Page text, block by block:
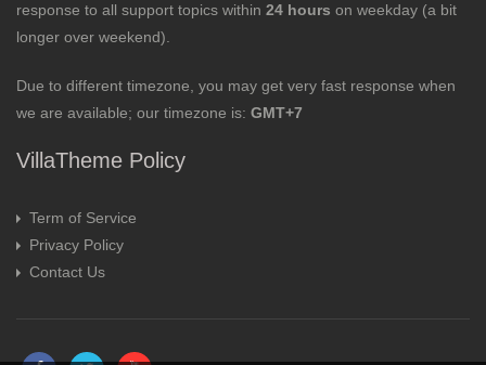
response to all support topics within 24 hours on weekday (a bit
longer over weekend).
Due to different timezone, you may get very fast response when
we are available; our timezone is: GMT+7
VillaTheme Policy
Term of Service
Privacy Policy
Contact Us